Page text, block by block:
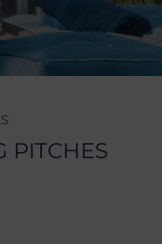
PITCHES